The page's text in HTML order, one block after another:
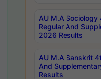
AU M.A
Regular And
2026 Results
AU M.A Sanskrit
And
Results